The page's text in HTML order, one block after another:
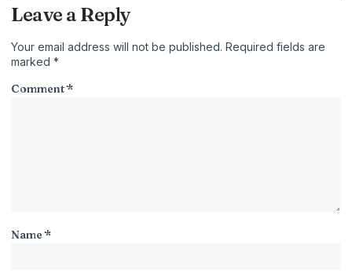
Leave a Reply
Your email address will not be published. Required fields are
marked *
Comment*
Name*